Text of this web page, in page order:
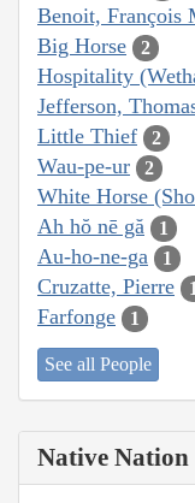
Benoit, François
Big Horse 2
Hospitality
Jefferson,
Little Thief 2
Wau-pe-ur 2
White Horse
Ah hŏ nē gă 1
Au-ho-ne-ga 1
Cruzatte, Pierre 1
Farfonge 1
See all People
Native Nation